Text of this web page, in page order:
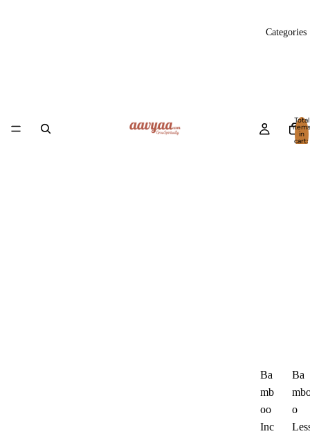
Categories
Ba
mb
oo
Inc
Ba
o
Total
items
in
cart: